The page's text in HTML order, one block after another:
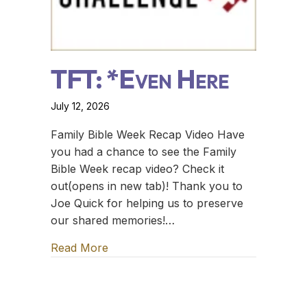
TFT: *Even Here
July 12, 2026
Family Bible Week Recap Video Have
you had a chance to see the Family
Bible Week recap video? Check it
out(opens in new tab)! Thank you to
Joe Quick for helping us to preserve
our shared memories!…
Read More